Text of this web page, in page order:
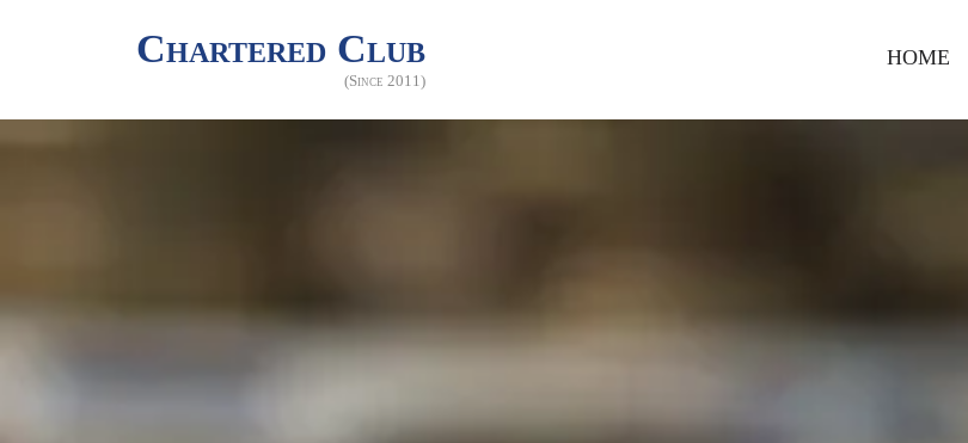
Chartered Club
(Since 2011)
HOME